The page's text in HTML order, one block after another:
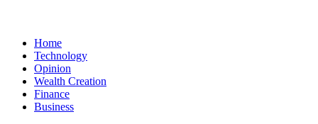
Home
Technology
Opinion
Wealth Creation
Finance
Business